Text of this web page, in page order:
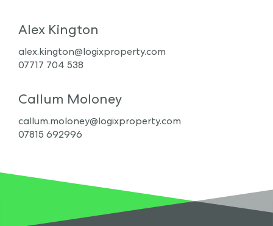
Alex Kington
alex.kington@logixproperty.com
07717 704 538
Callum Moloney
callum.moloney@logixproperty.com
07815 692996